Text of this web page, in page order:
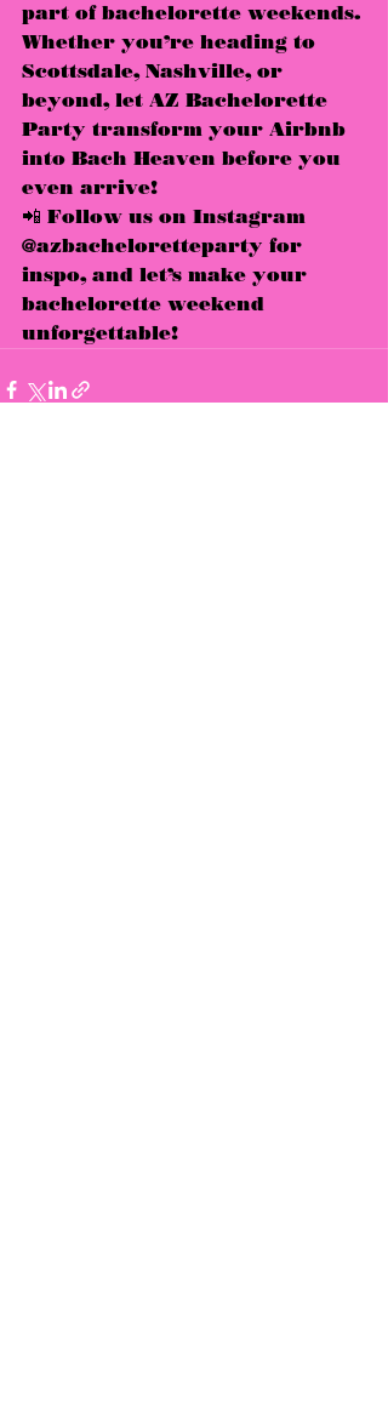
part of bachelorette weekends.
Whether you’re heading to
Scottsdale, Nashville, or
beyond, let AZ Bachelorette
Party transform your Airbnb
into Bach Heaven before you
even arrive!
📲 Follow us on Instagram
@azbacheloretteparty for
inspo, and let’s make your
bachelorette weekend
unforgettable!